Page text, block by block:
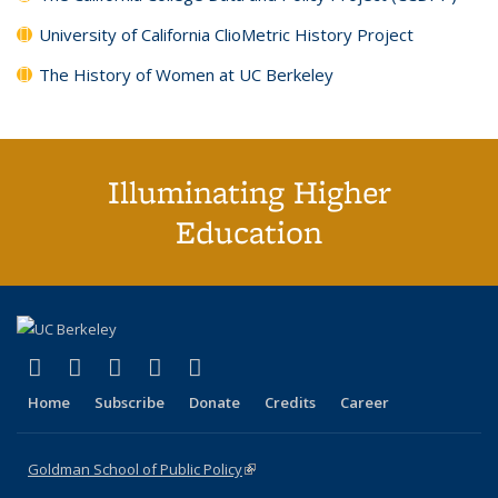
University of California ClioMetric History Project
The History of Women at UC Berkeley
Illuminating Higher
Education
X (formerly Twitter)
(link is external)
LinkedIn
(link is external)
YouTube
(link is external)
Instagram
(link is external)
Home Subscribe Donate Credits Career
Goldman School of Public Policy(link is external)